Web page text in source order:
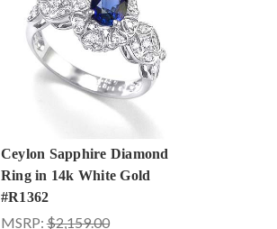
Ceylon Sapphire Diamond
Ring in 14k White Gold
#R1362
MSRP:$2,159.00